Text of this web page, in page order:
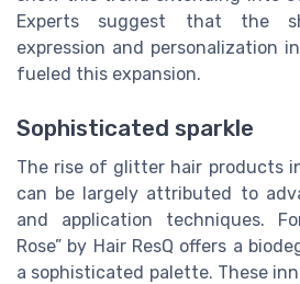
Experts suggest that the
expression and personalization
fueled this expansion.
Sophisticated sparkle
The rise of glitter hair products
can be largely attributed to
and application techniques.
Rose” by Hair ResQ offers a
a sophisticated palette. These